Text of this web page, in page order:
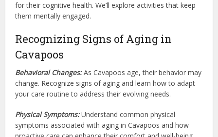
for their cognitive health. We’ll explore activities that keep
them mentally engaged.
Recognizing Signs of Aging in
Cavapoos
Behavioral Changes:As Cavapoos age, their behavior may
change. Recognize signs of aging and learn how to adapt
your care routine to address their evolving needs.
Physical Symptoms: Understand common physical
symptoms associated with aging in Cavapoos and how